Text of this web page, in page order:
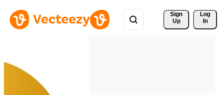
Sign
Up
Log
In